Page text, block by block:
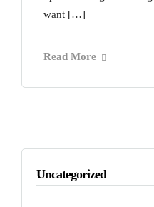
want […]
Read More
Uncategorized